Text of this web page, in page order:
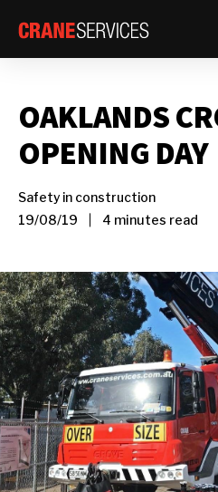
OAKLANDS
OPENING DAY
Safety in construction
19/08/19 4 minutes read